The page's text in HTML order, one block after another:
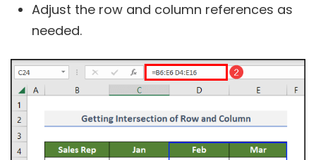
Adjust the row and column references as
needed.